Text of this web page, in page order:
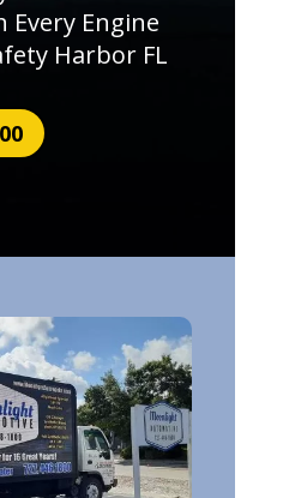
Every Engine
Harbor FL